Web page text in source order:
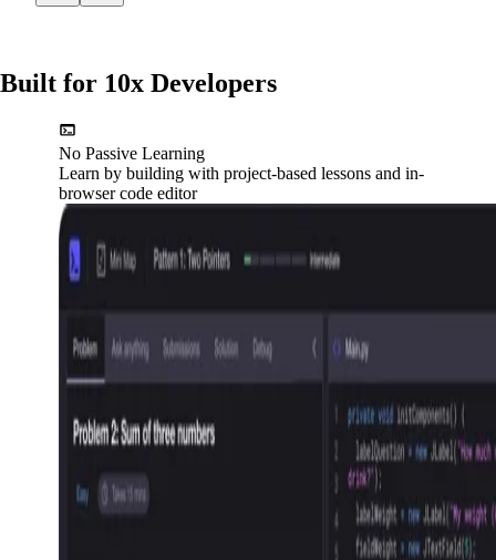
Built for 10x Developers
No Passive Learning
Learn by building with project-based lessons and in-
browser code editor